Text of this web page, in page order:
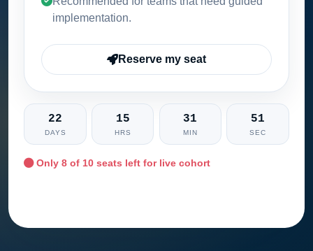
implementation.
Reserve my seat
22
DAYS
15
HRS
31
MIN
50
SEC
Only8 of 10 seats left for live cohort